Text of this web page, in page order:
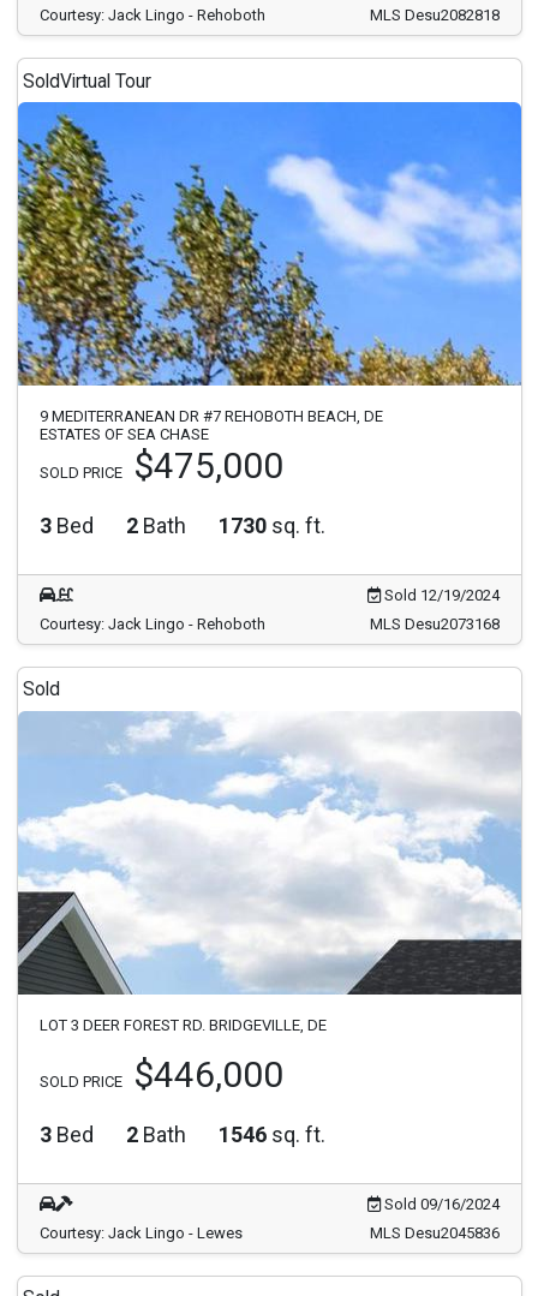
Courtesy: Jack Lingo - Rehoboth
MLS Desu2082818
SoldVirtual Tour
9 MEDITERRANEAN DR #7 REHOBOTH BEACH, DE
ESTATES OF SEA CHASE
SOLD PRICE $475,000
3 Bed 2 Bath 1730 sq. ft.
Sold 12/19/2024
Courtesy: Jack Lingo - Rehoboth
MLS Desu2073168
Sold
LOT 3 DEER FOREST RD. BRIDGEVILLE, DE
SOLD PRICE $446,000
3 Bed 2 Bath 1546 sq. ft.
Sold 09/16/2024
Courtesy: Jack Lingo - Lewes
MLS Desu2045836